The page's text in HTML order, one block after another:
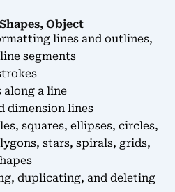
Object
lines and outlines,
segments
a line
dimension lines
squares, ellipses, circles,
stars, spirals, grids,
duplicating, and deleting